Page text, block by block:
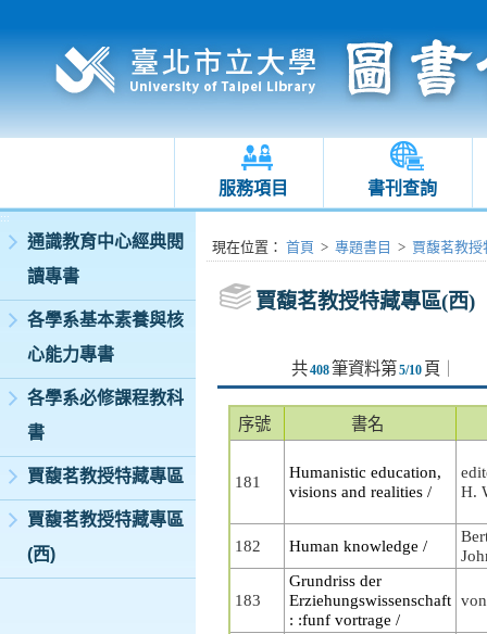
服務項目 書刊查詢
:::
通識教育中心經典閱
讀專書
各學系基本素養與核
心能力專書
各學系必修課程教科
書
賈馥茗教授特藏專區
賈馥茗教授特藏專區
(西)
:::現在位置 ： 首頁 > 專題書目 > 賈馥茗教授
賈馥茗教授特藏專區(西)
共408筆資料第 5/10 頁
序號 書名
181
Humanistic education,
visions and realities /
H.
182 Human knowledge /
183
Grundriss der
Erziehungswissenschaft
: :funf vortrage /